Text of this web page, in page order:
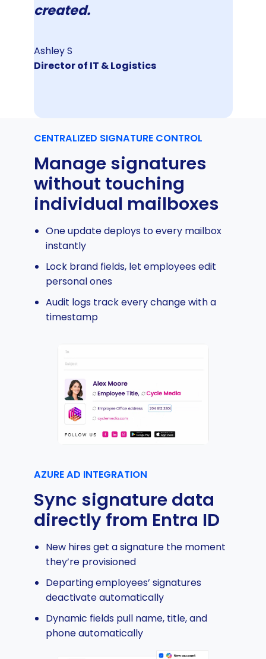
created.
Ashley S
Director of IT & Logistics
CENTRALIZED SIGNATURE CONTROL
Manage signatures
without touching
individual mailboxes
One update deploys to every mailbox
instantly
Lock brand fields, let employees edit
personal ones
Audit logs track every change with a
timestamp
AZURE AD INTEGRATION
Sync signature data
directly from Entra ID
New hires get a signature the moment
they’re provisioned
Departing employees’ signatures
deactivate automatically
Dynamic fields pull name, title, and
phone automatically